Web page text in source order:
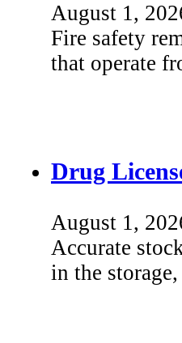
August 1,
Fire safety
that operate
Drug
August 1,
Accurate
in the